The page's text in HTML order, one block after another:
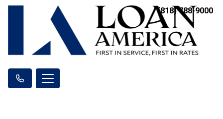
(818) 788-9000